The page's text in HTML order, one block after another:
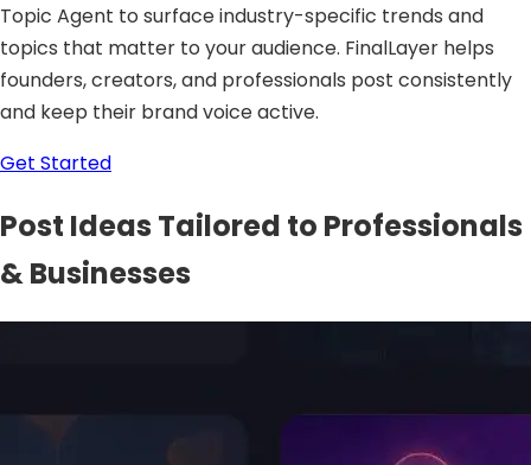
Topic Agent to surface industry-specific trends and
topics that matter to your audience. FinalLayer helps
founders, creators, and professionals post consistently
and keep their brand voice active.
Get Started
Post Ideas Tailored to Professionals
& Businesses